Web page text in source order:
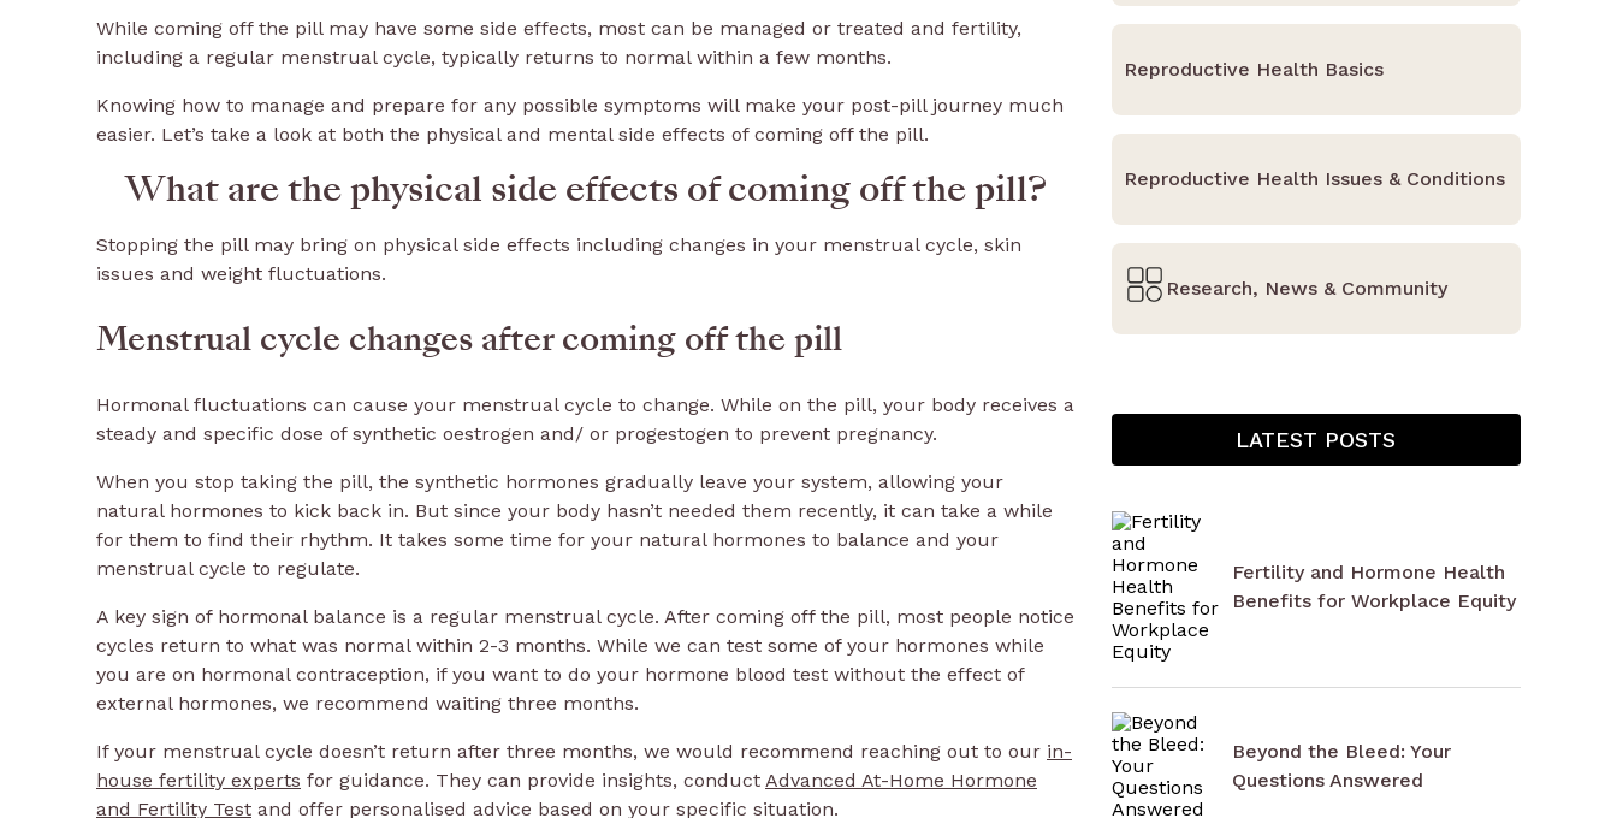
While coming off the pill may have some side effects, most can be managed or treated and fertility,
including a regular menstrual cycle, typically returns to normal within a few months.
Knowing how to manage and prepare for any possible symptoms will make your post-pill journey much
easier. Let’s take a look at both the physical and mental side effects of coming off the pill.
What are the physical side effects of coming off the pill?
Stopping the pill may bring on physical side effects including changes in your menstrual cycle, skin
issues and weight fluctuations.
Menstrual cycle changes after coming off the pill
Hormonal fluctuations can cause your menstrual cycle to change. While on the pill, your body receives a
steady and specific dose of synthetic oestrogen and/ or progestogen to prevent pregnancy.
When you stop taking the pill, the synthetic hormones gradually leave your system, allowing your
natural hormones to kick back in. But since your body hasn’t needed them recently, it can take a while
for them to find their rhythm. It takes some time for your natural hormones to balance and your
menstrual cycle to regulate.
A key sign of hormonal balance is a regular menstrual cycle. After coming off the pill, most people notice
cycles return to what was normal within 2-3 months. While we can test some of your hormones while
you are on hormonal contraception, if you want to do your hormone blood test without the effect of
external hormones, we recommend waiting three months.
If your menstrual cycle doesn’t return after three months, we would recommend reaching out to our in-
house fertility experts for guidance. They can provide insights, conduct Advanced At-Home Hormone
and Fertility Test and offer personalised advice based on your specific situation.
Reproductive Health Basics
Reproductive Health Issues & Conditions
Research, News & Community
LATEST POSTS
Fertility and Hormone Health
Benefits for Workplace Equity
Beyond the Bleed: Your
Questions Answered